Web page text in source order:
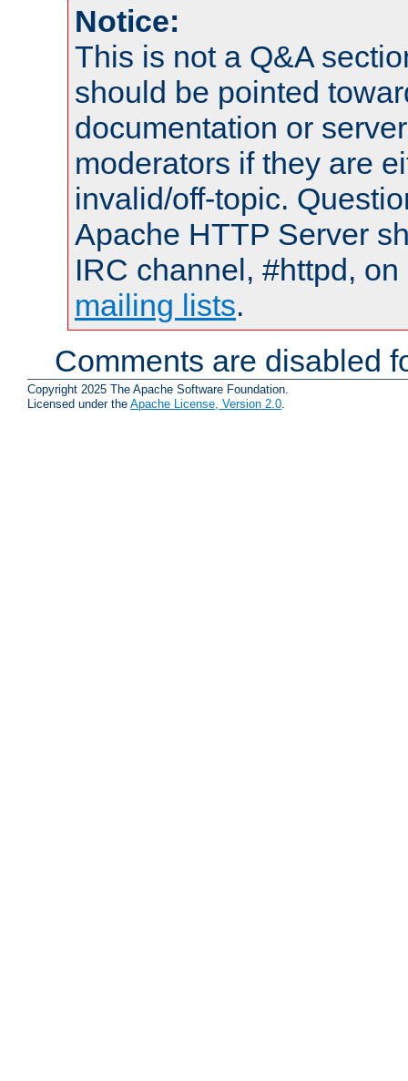
Notice:
This is not a Q&A
should be pointed
documentation or
moderators if they are
invalid/off-topic.
Apache HTTP Server
IRC channel, #httpd,
mailing lists.
Comments are disabled
Copyright 2025 The Apache Software Foundation.
Licensed under the Apache License, Version 2.0